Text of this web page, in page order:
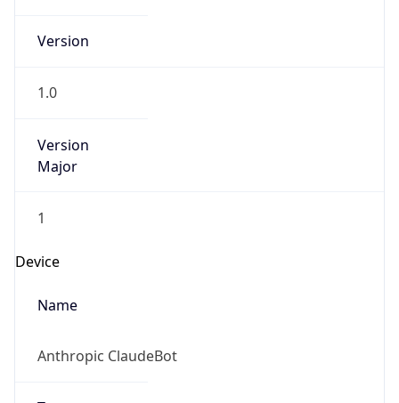
Version
1.0
Version
Major
1
Device
Name
Anthropic ClaudeBot